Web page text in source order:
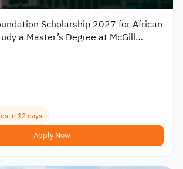
Scholarship 2027 for African
a Master’s Degree at McGill
in 12 days
Apply Now